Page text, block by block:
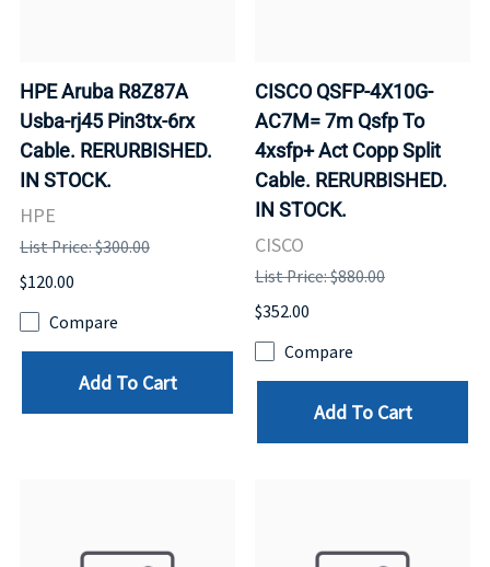
HPE Aruba R8Z87A
Usba-rj45 Pin3tx-6rx
Cable. RERURBISHED.
IN STOCK.
HPE
List Price: $300.00
$120.00
Compare
Add To Cart
CISCO QSFP-4X10G-
AC7M= 7m Qsfp To
4xsfp+ Act Copp Split
Cable. RERURBISHED.
IN STOCK.
CISCO
List Price: $880.00
$352.00
Compare
Add To Cart